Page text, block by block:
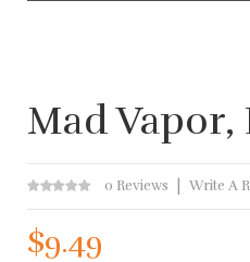
Mad Vapor,
0 Reviews Write A
$9.49